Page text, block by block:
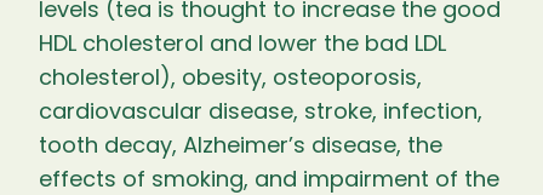
levels (tea is thought to increase the good
HDL cholesterol and lower the bad LDL
cholesterol), obesity, osteoporosis,
cardiovascular disease, stroke, infection,
tooth decay, Alzheimer’s disease, the
effects of smoking, and impairment of the